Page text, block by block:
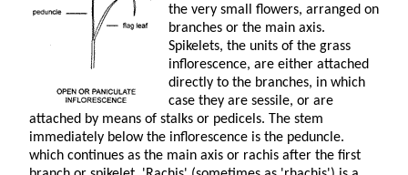
the very small flowers, arranged on
branches or the main axis.
Spikelets, the units of the grass
inflorescence, are either attached
directly to the branches, in which
case they are sessile, or are
attached by means of stalks or pedicels. The stem
immediately below the inflorescence is the peduncle.
which continues as the main axis or rachis after the first